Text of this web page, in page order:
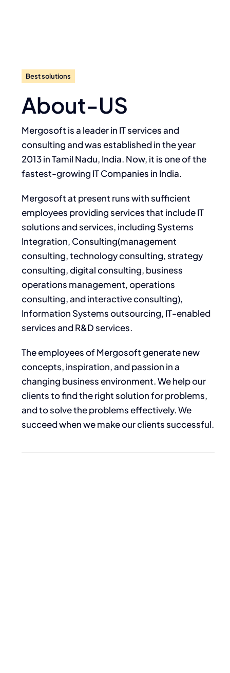
Best solutions
About-US
Mergosoft is a leader in IT services and
consulting and was established in the year
2013 in Tamil Nadu, India. Now, it is one of the
fastest-growing IT Companies in India.
Mergosoft at present runs with sufficient
employees providing services that include IT
solutions and services, including Systems
Integration, Consulting(management
consulting, technology consulting, strategy
consulting, digital consulting, business
operations management, operations
consulting, and interactive consulting),
Information Systems outsourcing, IT-enabled
services and R&D services.
The employees of Mergosoft generate new
concepts, inspiration, and passion in a
changing business environment. We help our
clients to find the right solution for problems,
and to solve the problems effectively. We
succeed when we make our clients successful.